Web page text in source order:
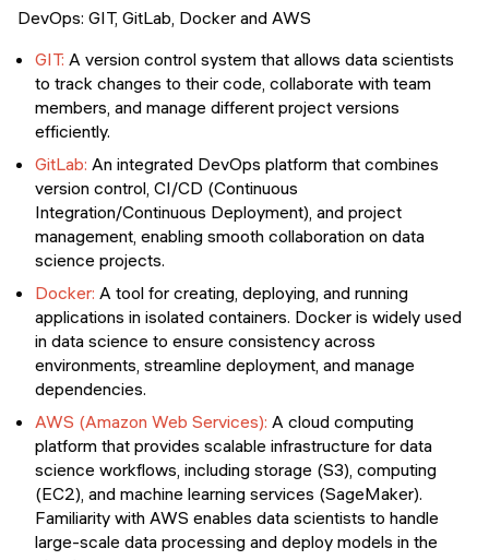
DevOps: GIT, GitLab, Docker and AWS
GIT: A version control system that allows data scientists
to track changes to their code, collaborate with team
members, and manage different project versions
efficiently.
GitLab: An integrated DevOps platform that combines
version control, CI/CD (Continuous
Integration/Continuous Deployment), and project
management, enabling smooth collaboration on data
science projects.
Docker: A tool for creating, deploying, and running
applications in isolated containers. Docker is widely used
in data science to ensure consistency across
environments, streamline deployment, and manage
dependencies.
AWS (Amazon Web Services): A cloud computing
platform that provides scalable infrastructure for data
science workflows, including storage (S3), computing
(EC2), and machine learning services (SageMaker).
Familiarity with AWS enables data scientists to handle
large-scale data processing and deploy models in the